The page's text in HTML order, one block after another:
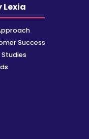
Lexia
Success